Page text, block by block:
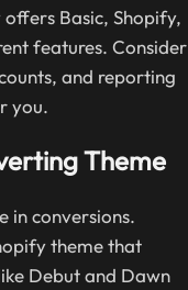
Basic, Shopify,
features. Consider
and reporting
you.
Theme
in conversions.
theme that
Debut and Dawn